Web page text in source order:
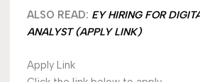
ALSO READ: EY HIRING FOR
ANALYST (APPLY LINK)
Apply Link